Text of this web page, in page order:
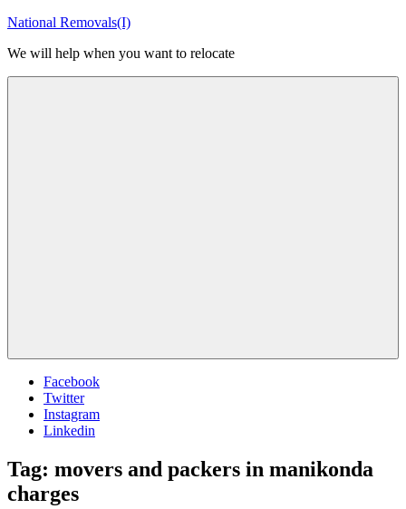
Skip
content
National Removals(I)
We will help when you want to relocate
Facebook
Twitter
Instagram
Linkedin
Tag: movers and packers in manikonda
charges